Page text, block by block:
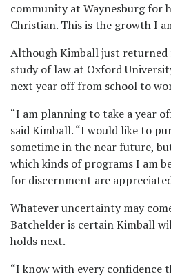
community at Waynesburg for
Christian. This is the growth I
Although Kimball just returned
study of law at Oxford
next year off from school to
“I am planning to take a year
said Kimball. “I would like to
sometime in the near future,
which kinds of programs I am
for discernment are
Whatever uncertainty may
Batchelder is certain Kimball
holds next.
“I know with every confidence